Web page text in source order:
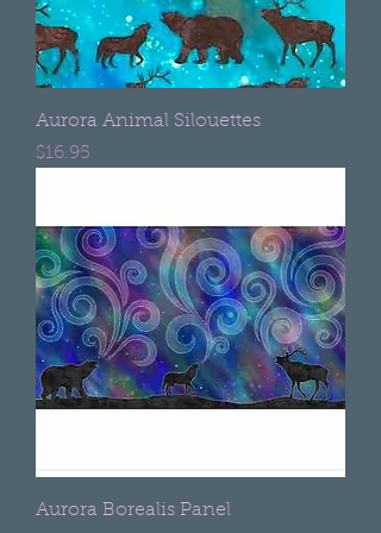
Aurora Animal Silouettes
Price
$16.95
Aurora Borealis Panel